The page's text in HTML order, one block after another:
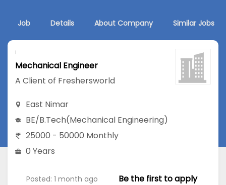
Job Details About Company Similar Jobs
Mechanical Engineer
A Client of Freshersworld
East Nimar
BE/B.Tech(Mechanical Engineering)
25000 - 50000 Monthly
0 Years
Posted: 1 month ago Be the first to apply